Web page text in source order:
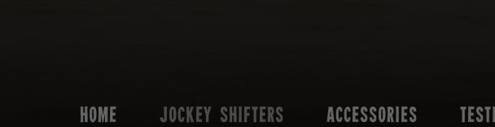
HOME JOCKEY SHIFTERS ACCESSORIES